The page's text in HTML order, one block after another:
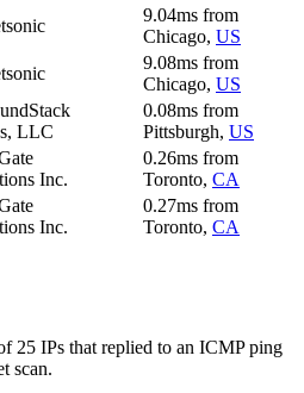
9.04ms from
Chicago, US
9.08ms from
Chicago, US
LLC
0.08ms from
Pittsburgh, US
Inc.
0.26ms from
Toronto, CA
Inc.
0.27ms from
Toronto, CA
25 IPs that replied to an ICMP ping
scan.